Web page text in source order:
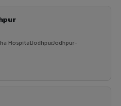
HospitalJodhpurJodhpur-